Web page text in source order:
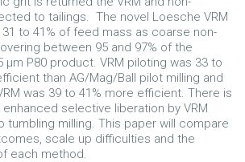
to tailings. The novel Loesche VRM
to 41% of feed mass as coarse non-
between 95 and 97% of the
µm P80 product. VRM piloting was 33 to
than AG/Mag/Ball pilot milling and
was 39 to 41% more efficient. There is
selective liberation by VRM
tumbling milling. This paper will compare
scale up difficulties and the
each method.